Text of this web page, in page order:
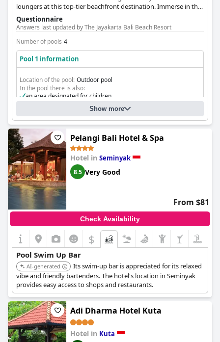
loungers at this top-tier beachfront destination. Immerse in the
tropical oasis, blending family fun and exceptional hospitality in
one memorable setting.
Questionnaire
Answers last updated by The Jayakarta Bali Beach Resort
Number of pools 4
Pool 1 information
Location of the pool: Outdoor pool
In the pool there is also:
an area designated for children
Show more
Pelangi Bali Hotel & Spa
Hotel in Seminyak
8.5 Very Good
From $81
Check Availability
$
Pool Swim Up Bar
AI-generated
Its swim-up bar is appreciated for its relaxed
vibe and friendly bartenders. The hotel's location in Seminyak
provides easy access to shops and restaurants.
Adi Dharma Hotel Kuta
Hotel in Kuta